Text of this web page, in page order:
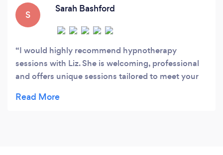
S
Sarah Bashford
I would highly recommend hypnotherapy
sessions with Liz. She is welcoming, professional
and offers unique sessions tailored to meet your
profoundly positive impact on health and well-